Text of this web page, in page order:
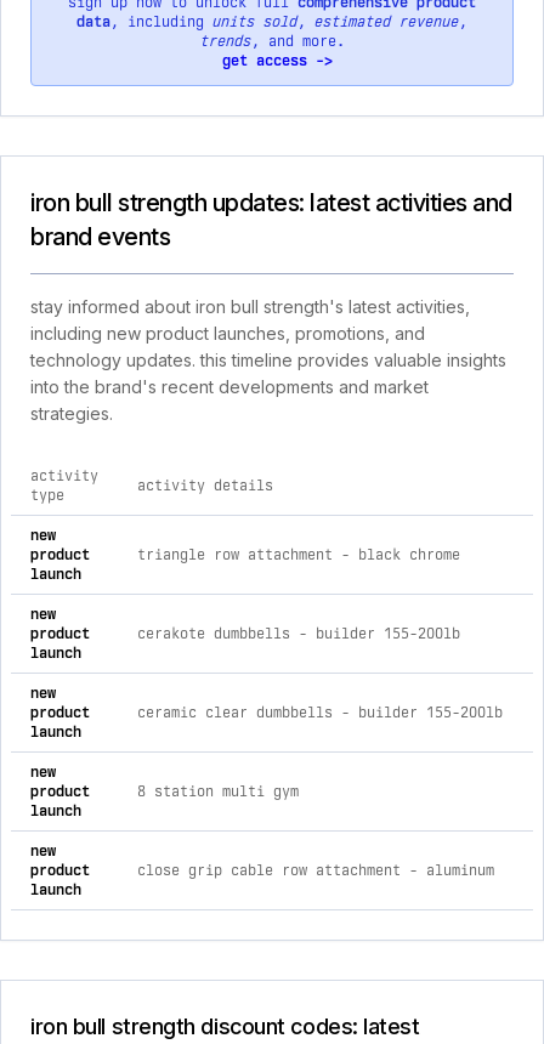
data, including units sold, estimated revenue,
trends, and more.
get access ->
iron bull strength updates: latest activities and
brand events
stay informed about iron bull strength's latest activities,
including new product launches, promotions, and
technology updates. this timeline provides valuable insights
into the brand's recent developments and market
strategies.
comprehensive timeline of recent iron bull strength brand
activity
type
activity details
new
product
launch
triangle row attachment - black chrome
new
product
launch
cerakote dumbbells - builder 155-200lb
new
product
launch
ceramic clear dumbbells - builder 155-200lb
new
product
launch
8 station multi gym
new
product
launch
close grip cable row attachment - aluminum
iron bull strength discount codes: latest